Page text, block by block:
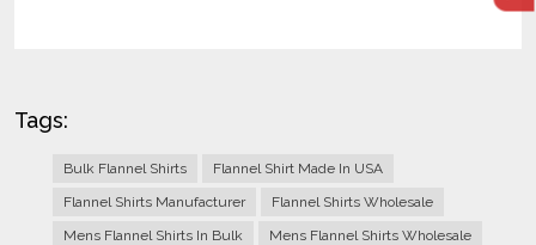
Tags:
Bulk Flannel Shirts
Flannel Shirt Made In USA
Flannel Shirts Manufacturer
Flannel Shirts Wholesale
Mens Flannel Shirts In Bulk
Mens Flannel Shirts Wholesale